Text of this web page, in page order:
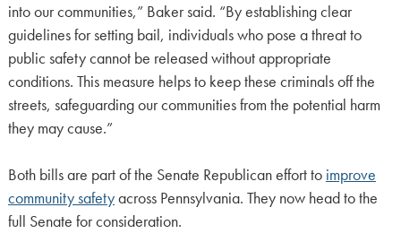
into our communities,” Baker said. “By establishing clear
guidelines for setting bail, individuals who pose a threat to
public safety cannot be released without appropriate
conditions. This measure helps to keep these criminals off the
streets, safeguarding our communities from the potential harm
they may cause.”
Both bills are part of the Senate Republican effort to improve
community safetyacross Pennsylvania. They now head to the
full Senate for consideration.